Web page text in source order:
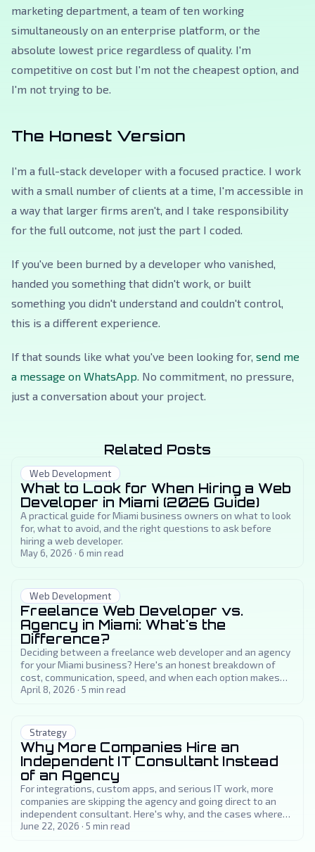
marketing department, a team of ten working
simultaneously on an enterprise platform, or the
absolute lowest price regardless of quality. I'm
competitive on cost but I'm not the cheapest option, and
I'm not trying to be.
The Honest Version
I'm a full-stack developer with a focused practice. I work
with a small number of clients at a time, I'm accessible in
a way that larger firms aren't, and I take responsibility
for the full outcome, not just the part I coded.
If you've been burned by a developer who vanished,
handed you something that didn't work, or built
something you didn't understand and couldn't control,
this is a different experience.
If that sounds like what you've been looking for, send me
a message on WhatsApp. No commitment, no pressure,
just a conversation about your project.
Related Posts
Web Development
What to Look for When Hiring a Web
Developer in Miami (2026 Guide)
A practical guide for Miami business owners on what to look
for, what to avoid, and the right questions to ask before
hiring a web developer.
May 6, 2026 · 6 min read
Web Development
Freelance Web Developer vs.
Agency in Miami: What's the
Difference?
Deciding between a freelance web developer and an agency
for your Miami business? Here's an honest breakdown of
cost, communication, speed, and when each option makes
sense.
April 8, 2026 · 5 min read
Strategy
Why More Companies Hire an
Independent IT Consultant Instead
of an Agency
For integrations, custom apps, and serious IT work, more
companies are skipping the agency and going direct to an
independent consultant. Here's why, and the cases where
an agency really is the better choice.
June 22, 2026 · 5 min read